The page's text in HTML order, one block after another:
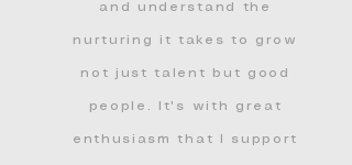
and understand the
nurturing it takes to grow
not just talent but good
people. It's with great
enthusiasm that I support